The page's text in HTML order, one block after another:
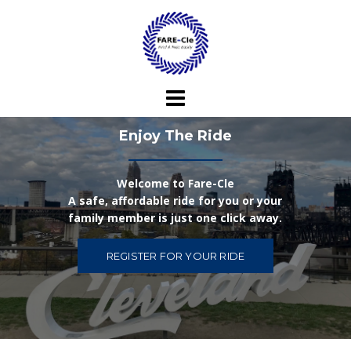
Enjoy The Ride
Welcome to Fare-Cle
A safe, affordable ride for you or your
family member is just one click away.
REGISTER FOR YOUR RIDE